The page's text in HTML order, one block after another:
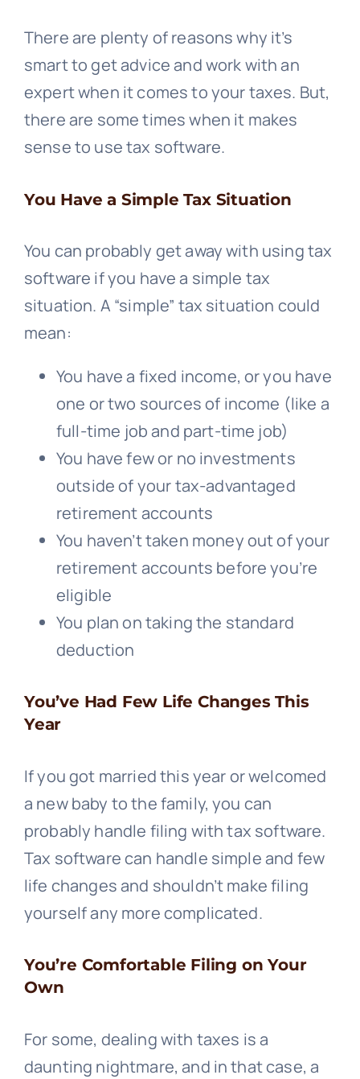
There are plenty of reasons why it’s
smart to get advice and work with an
expert when it comes to your taxes. But,
there are some times when it makes
sense to use tax software.
You Have a Simple Tax Situation
You can probably get away with using tax
software if you have a simple tax
situation. A “simple” tax situation could
mean:
You have a fixed income, or you have
one or two sources of income (like a
full-time job and part-time job)
You have few or no investments
outside of your tax-advantaged
retirement accounts
You haven’t taken money out of your
retirement accounts before you’re
eligible
You plan on taking the standard
deduction
You’ve Had Few Life Changes This
Year
If you got married this year or welcomed
a new baby to the family, you can
probably handle filing with tax software.
Tax software can handle simple and few
life changes and shouldn’t make filing
yourself any more complicated.
You’re Comfortable Filing on Your
Own
For some, dealing with taxes is a
daunting nightmare, and in that case, a